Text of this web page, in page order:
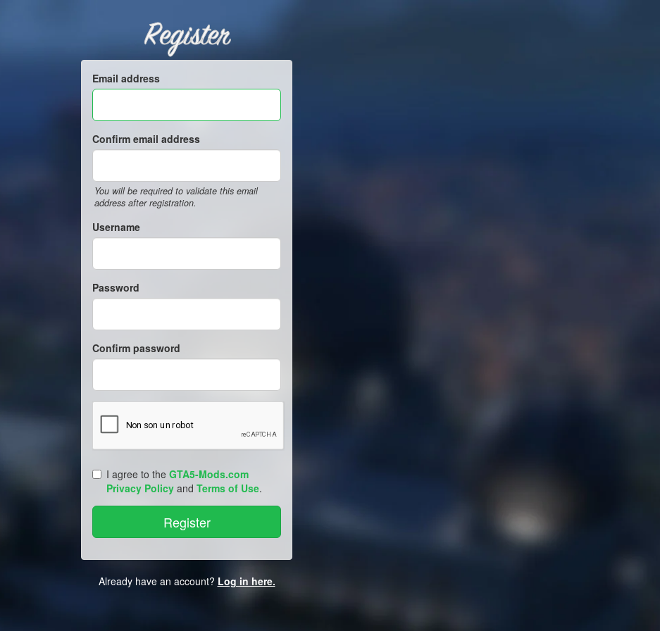
Register
Email address
Confirm email address
You will be required to validate this email
address after registration.
Username
Password
Confirm password
I agree to the GTA5-Mods.com
Privacy Policy and Terms of Use.
Already have an account? Log in here.